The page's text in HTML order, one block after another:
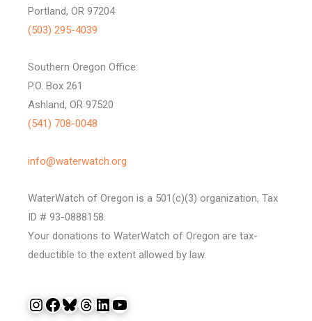
Portland, OR 97204
(503) 295-4039
Southern Oregon Office:
P.O. Box 261
Ashland, OR 97520
(541) 708-0048
info@waterwatch.org
WaterWatch of Oregon is a 501(c)(3) organization, Tax
ID # 93-0888158.
Your donations to WaterWatch of Oregon are tax-
deductible to the extent allowed by law.
InstagramFacebook Bluesky Threads LinkedIn YouTube